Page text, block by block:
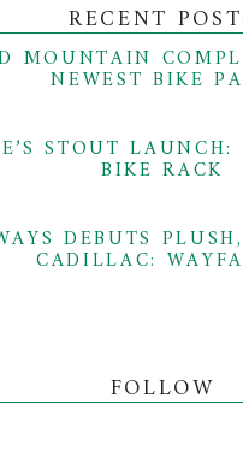
RECENT
MOUNTAIN
NEWEST BIKE
STOUT
BIKE RACK
DEBUTS
CADILLAC:
FOLLOW